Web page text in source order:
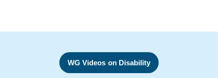
WG Videos on Disability